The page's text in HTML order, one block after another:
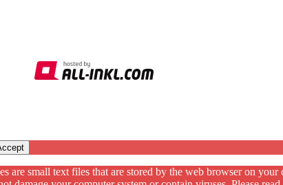
small text files that are stored by the web browser on